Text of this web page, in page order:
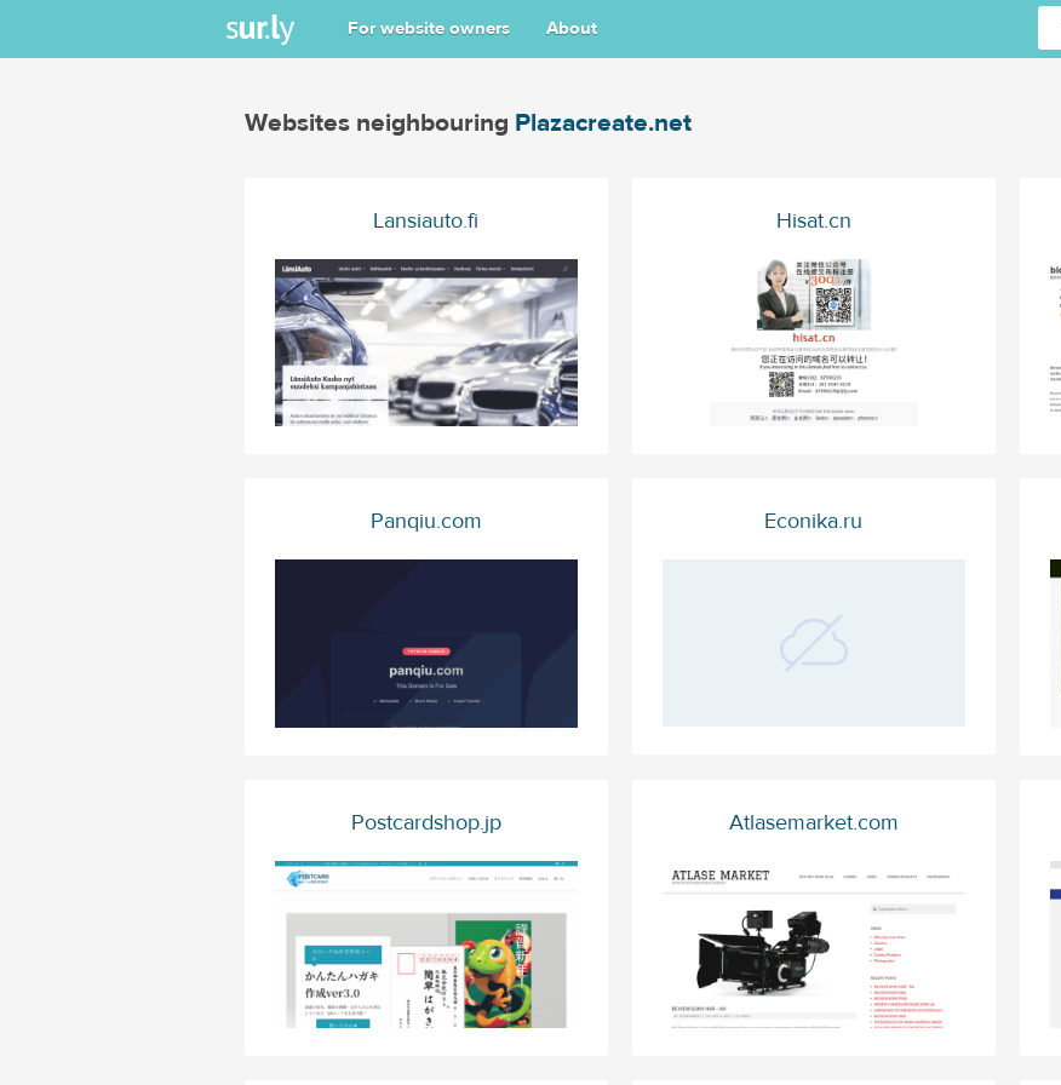
For website owners About
Websites neighbouring Plazacreate.net
Lansiauto.fi Hisat.cn
Panqiu.com Econika.ru
Postcardshop.jp Atlasemarket.com